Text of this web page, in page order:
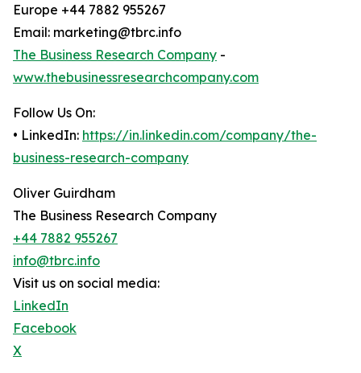
Europe +44 7882 955267
Email: marketing@tbrc.info
The Business Research Company -
www.thebusinessresearchcompany.com
Follow Us On:
• LinkedIn: https://in.linkedin.com/company/the-
business-research-company
Oliver Guirdham
The Business Research Company
+44 7882 955267
info@tbrc.info
Visit us on social media:
LinkedIn
Facebook
X